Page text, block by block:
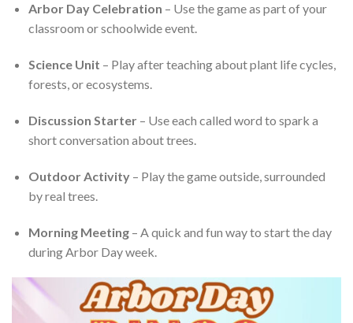
Arbor Day Celebration – Use the game as part of your
classroom or schoolwide event.
Science Unit – Play after teaching about plant life cycles,
forests, or ecosystems.
Discussion Starter– Use each called word to spark a
short conversation about trees.
Outdoor Activity– Play the game outside, surrounded
by real trees.
Morning Meeting– A quick and fun way to start the day
during Arbor Day week.